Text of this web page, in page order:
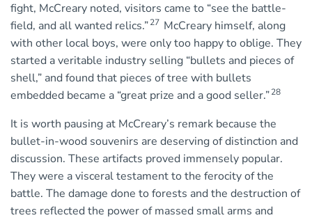
fight, McCreary noted, visitors came to “see the battle-
field, and all wanted relics.”27 McCreary himself, along
with other local boys, were only too happy to oblige. They
started a veritable industry selling “bullets and pieces of
shell,” and found that pieces of tree with bullets
embedded became a “great prize and a good seller.”28
It is worth pausing at McCreary’s remark because the
bullet-in-wood souvenirs are deserving of distinction and
discussion. These artifacts proved immensely popular.
They were a visceral testament to the ferocity of the
battle. The damage done to forests and the destruction of
trees reflected the power of massed small arms and